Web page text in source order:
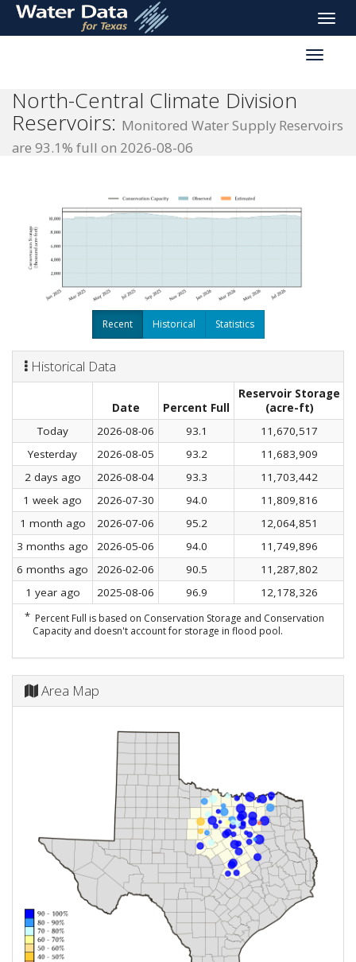
skip
main
Toggle
Toggle
North-Central Climate Division
Reservoirs: Monitored Water Supply Reservoirs
are 93.1% full on 2026-08-06
Recent Historical Statistics
Historical Data
Date Percent Full
Reservoir Storage
(acre-ft)
Today 2026-08-06 93.1
11,670,517
Yesterday
2026-08-05 93.2
11,683,909
2 days ago
2026-08-04 93.3
11,703,442
1 week ago
2026-07-30 94.0
11,809,816
1 month ago
2026-07-06 95.2
12,064,851
3 months ago
2026-05-06 94.0
11,749,896
6 months ago
2026-02-06 90.5
11,287,802
1 year ago
2025-08-06 96.9
12,178,326
* Percent Full is based on Conservation Storage and Conservation
Capacity and doesn't account for storage in flood pool.
Area Map